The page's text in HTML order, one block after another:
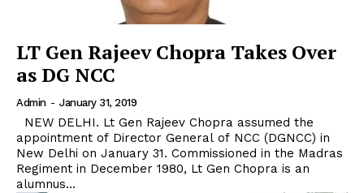
LT Gen Rajeev Chopra Takes Over
as DG NCC
Admin - January 31, 2019
appointment of Director General of NCC (DGNCC) in
New Delhi on January 31. Commissioned in the Madras
Regiment in December 1980, Lt Gen Chopra is an
alumnus...